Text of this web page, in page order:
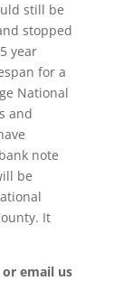
still be
stopped
year
for a
National
and
note
be
It
email us